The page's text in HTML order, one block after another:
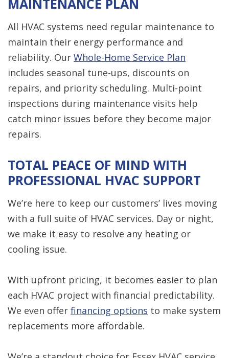
MAINTENANCE PLAN
All HVAC systems need regular maintenance to
maintain their energy performance and
reliability. Our Whole-Home Service Plan
includes seasonal tune-ups, discounts on
repairs, and priority scheduling. Multi-point
inspections during maintenance visits help
catch minor issues before they become major
repairs.
TOTAL PEACE OF MIND WITH
PROFESSIONAL HVAC SUPPORT
We’re here to keep our customers’ lives moving
with a full suite of HVAC services. Day or night,
we make it easy to resolve any heating or
cooling issue.
With upfront pricing, it becomes easier to plan
each HVAC project with financial predictability.
We even offer financing options to make system
replacements more affordable.